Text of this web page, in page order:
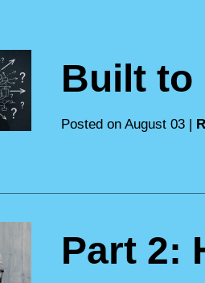
Built to
Posted on August 03 |
Part 2: